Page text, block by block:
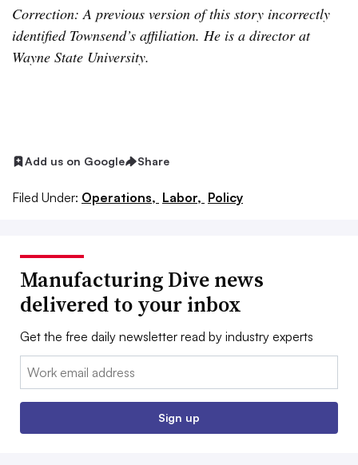
Correction: A previous version of this story incorrectly
identified Townsend’s affiliation. He is a director at
Wayne State University.
Add us on Google Share
Filed Under: Operations, Labor, Policy
Manufacturing Dive news
delivered to your inbox
Get the free daily newsletter read by industry experts
Email:
Sign up